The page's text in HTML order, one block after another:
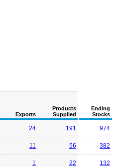
Ending
Stocks
Exports
Products
Supplied
24 191 974
11 56 382
1 22 132